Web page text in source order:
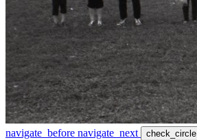
navigate_before navigate_next check_circle